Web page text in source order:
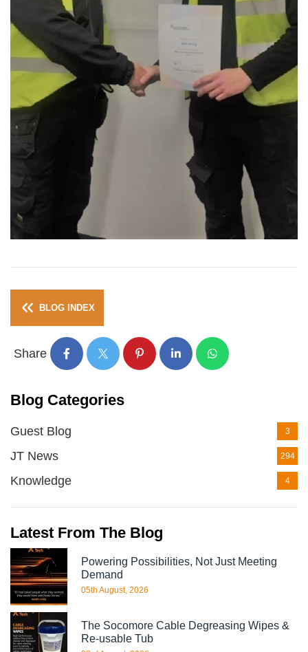
BLOG INDEX
Share
Blog Categories
Guest Blog 3
JT News 294
Knowledge 4
Latest From The Blog
Powering Possibilities, Not Just Meeting
Demand
05th August, 2026
The Socomore Cable Degreasing Wipes &
Re-usable Tub